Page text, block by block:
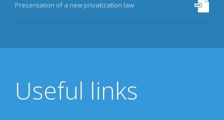
Presentation of a new privatization law
Useful links